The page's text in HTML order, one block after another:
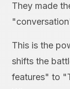
They made
This is the
shifts the
features" to